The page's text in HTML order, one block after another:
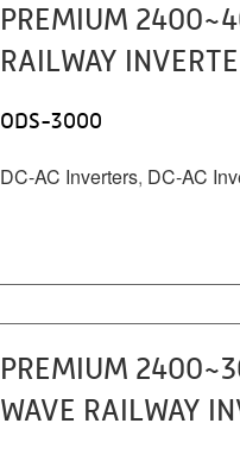
PREMIUM
RAILWAY
ODS-3000
DC-AC Inverters, DC-AC
PREMIUM
WAVE RAILWAY